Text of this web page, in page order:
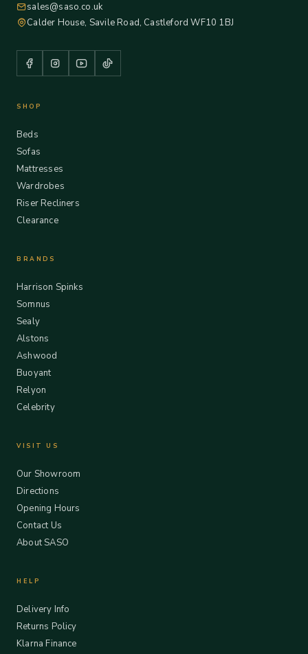
sales@saso.co.uk
Calder House, Savile Road, Castleford WF10 1BJ
SHOP
Beds
Sofas
Mattresses
Wardrobes
Riser Recliners
Clearance
BRANDS
Harrison Spinks
Somnus
Sealy
Alstons
Ashwood
Buoyant
Relyon
Celebrity
VISIT US
Our Showroom
Directions
Opening Hours
Contact Us
About SASO
HELP
Delivery Info
Returns Policy
Klarna Finance